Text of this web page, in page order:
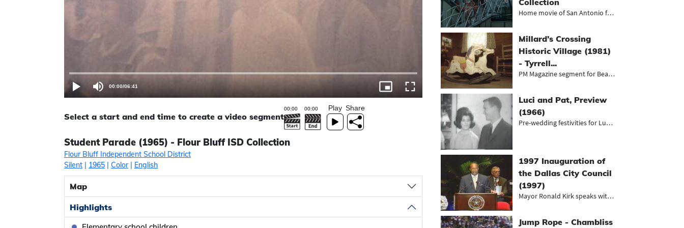
00:00/06:41
Select a start and end time to create a video segment
Play Share
Student Parade (1965) - Flour Bluff ISD Collection
Flour Bluff Independent School District
Silent | 1965 | Color| English
Map
Highlights
Collection
Home movie of San Antonio featuring...
Millard’s Crossing
Historic Village (1981)
- Tyrrell...
PM Magazine segment for Beaumont's...
Luci and Pat, Preview
(1966)
Pre-wedding festivities for Luci Ba...
1997 Inauguration of
the Dallas City Council
(1997)
Mayor Ronald Kirk speaks with other...
Jump Rope - Chambliss